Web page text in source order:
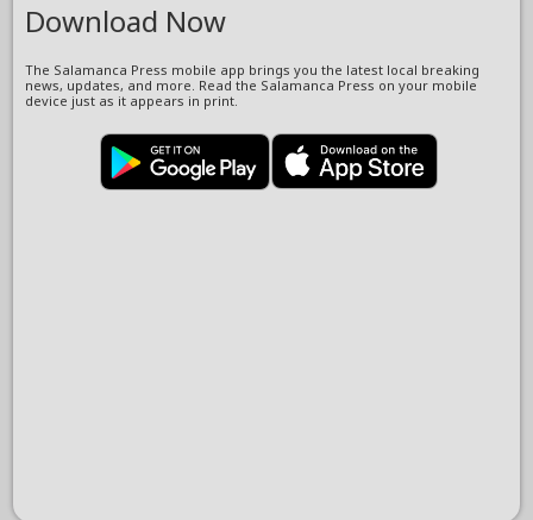
Download Now
The Salamanca Press mobile app brings you the latest local breaking
news, updates, and more. Read the Salamanca Press on your mobile
device just as it appears in print.